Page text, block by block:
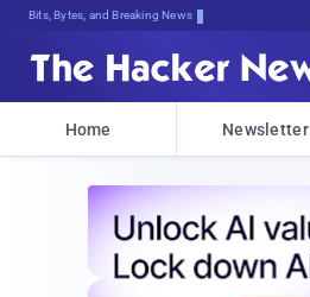
Bits, Bytes, and Breaking News
Home Newsletter